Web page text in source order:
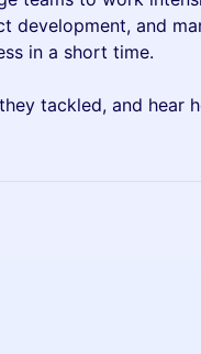
development, and
in a short time.
tackled, and hear